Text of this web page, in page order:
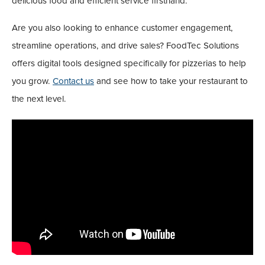
Are you also looking to enhance customer engagement,
streamline operations, and drive sales? FoodTec Solutions
offers digital tools designed specifically for pizzerias to help
you grow. Contact us and see how to take your restaurant to
the next level.